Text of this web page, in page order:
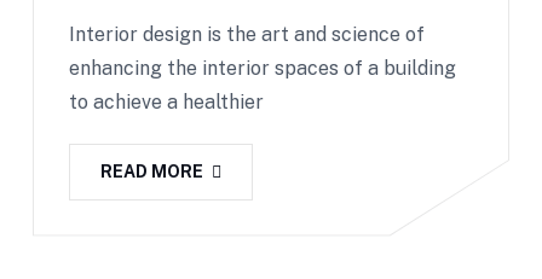
Interior design is the art and science of
enhancing the interior spaces of a building
to achieve a healthier
READ MORE